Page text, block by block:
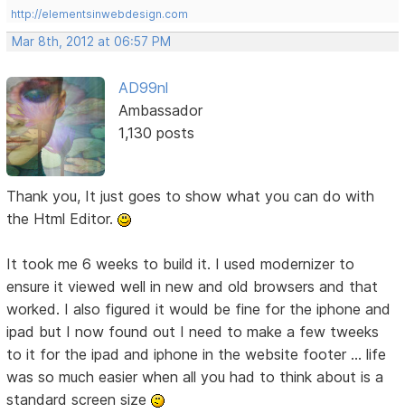
http://elementsinwebdesign.com
Mar 8th, 2012 at 06:57 PM
AD99nl
Ambassador
1,130 posts
Thank you, It just goes to show what you can do with
the Html Editor.
It took me 6 weeks to build it. I used modernizer to
ensure it viewed well in new and old browsers and that
worked. I also figured it would be fine for the iphone and
ipad but I now found out I need to make a few tweeks
to it for the ipad and iphone in the website footer ... life
was so much easier when all you had to think about is a
standard screen size